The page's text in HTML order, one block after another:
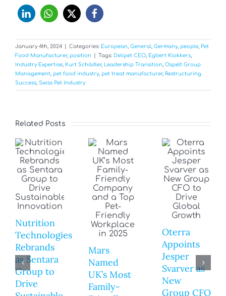
January 4th, 2024 Categories: European General Germany, people Pet
Food Manufacturer, position Tags: Delipet CEO Egbert Klokkers
Industry Expertise Kurt Schädler, Leadership Transition Ospelt Group
Management pet food industry, pet treat manufacturer, Restructuring
Success Swiss Pet Industry
Related Posts
Nutrition
Technologies
Rebrands
as Sentara
Group to
Drive
Mars
Named
UK’s Most
Family-
Oterra
Appoints
Jesper
Svarver as
New
Group CFO